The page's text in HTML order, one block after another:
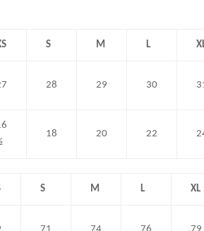
S M L
28 29 30
18 20 22
S M L XL